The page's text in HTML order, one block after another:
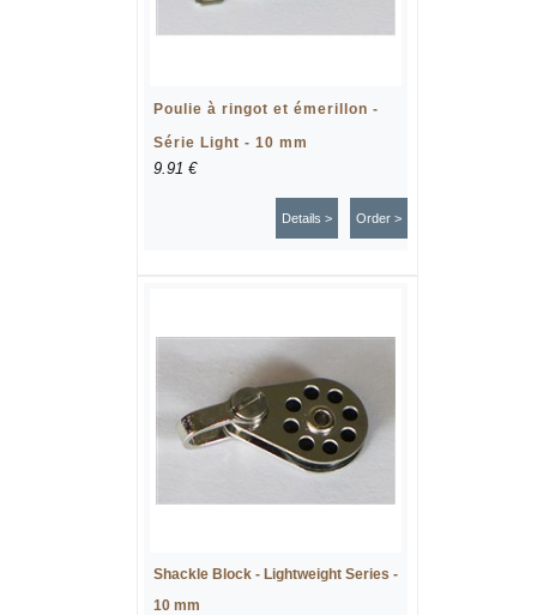
Poulie à ringot et émerillon -
Série Light - 10 mm
9.91 €
Order >
Details >
Shackle Block - Lightweight Series -
10 mm